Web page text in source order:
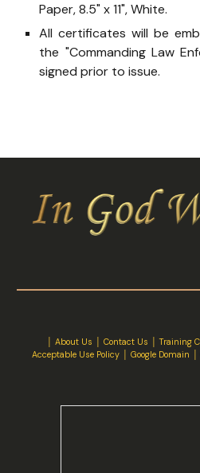
Paper, 8.5" x 11", White.
All certificates will be
the "Commanding Law
signed prior to issue.
About Us Contact Us │ Training
Acceptable Use Policy
Google Domain